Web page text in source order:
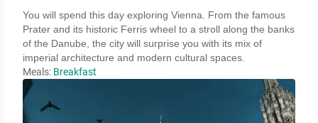
You will spend this day exploring Vienna. From the famous
Prater and its historic Ferris wheel to a stroll along the banks
of the Danube, the city will surprise you with its mix of
imperial architecture and modern cultural spaces.
Meals: Breakfast